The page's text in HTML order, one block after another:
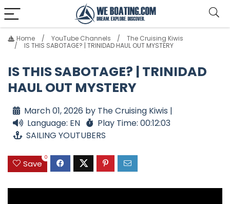
Home YouTube Channels
The Cruising Kiwis
IS THIS SABOTAGE? | TRINIDAD HAUL OUT MYSTERY
IS THIS SABOTAGE? | TRINIDAD
HAUL OUT MYSTERY
March 01, 2026 by The Cruising Kiwis |
Language: EN
Play Time: 00:12:03
SAILING YOUTUBERS
Save
0